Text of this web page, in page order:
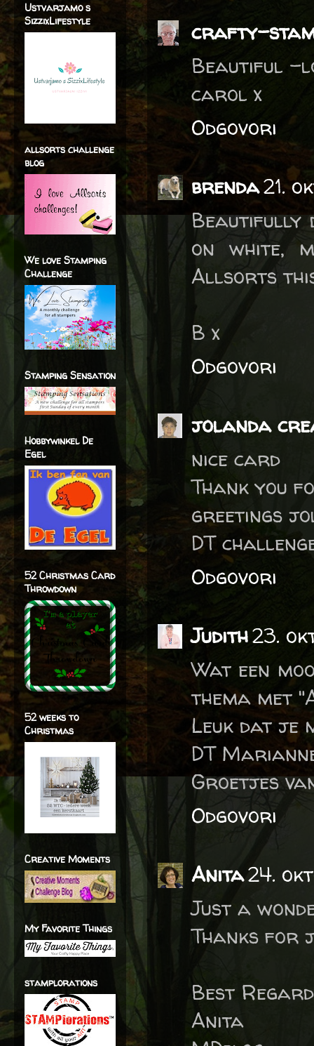
crafty-
Beautiful -
carol x
Odgovori
brenda21.
Beautifully
on white,
Allsorts
B x
Odgovori
jolanda
nice card
Thank you
greetings
DT
Odgovori
Judith23.
Wat een
thema met
Leuk dat je
DT
Groetjes
Odgovori
Anita24.
Just a
Thanks for
Best
Anita
Ustvarjamo s
SizzixLifestyle
allsorts challenge
blog
We love Stamping
Challenge
Stamping Sensation
Hobbywinkel De
Egel
52 Christmas Card
Throwdown
52 weeks to
Christmas
Creative Moments
My Favorite Things
stamplorations